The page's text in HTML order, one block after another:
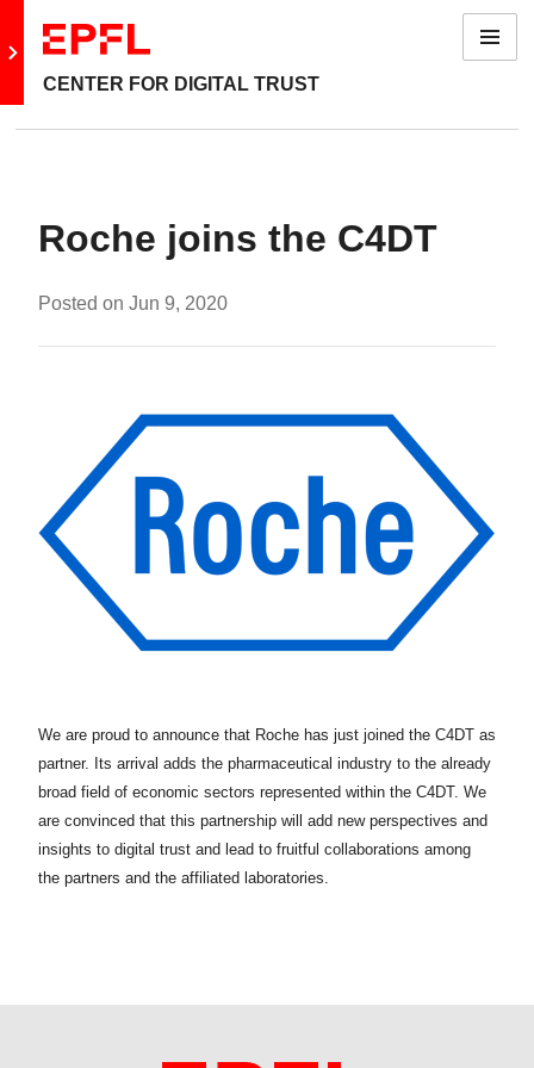
Go to main site
CENTER FOR DIGITAL TRUST
Menu
Roche joins the C4DT
Posted on Jun 9, 2020
We are proud to announce that Roche has just joined the C4DT as
partner. Its arrival adds the pharmaceutical industry to the already
broad field of economic sectors represented within the C4DT. We
are convinced that this partnership will add new perspectives and
insights to digital trust and lead to fruitful collaborations among
the partners and the affiliated laboratories.